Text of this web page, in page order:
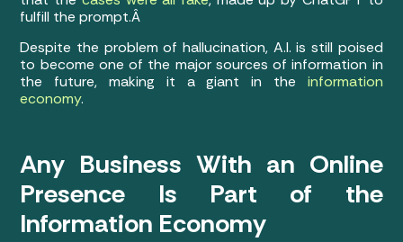
fulfill the prompt.Â
Despite the problem of hallucination, A.I. is still poised
to become one of the major sources of information in
the future, making it a giant in the information
economy.
Any Business With an Online
Presence Is Part of the
Information Economy